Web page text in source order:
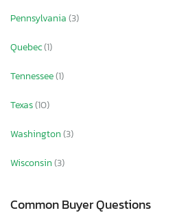
Pennsylvania(3)
Quebec(1)
Tennessee(1)
Texas(10)
Washington(3)
Wisconsin(3)
Common Buyer Questions